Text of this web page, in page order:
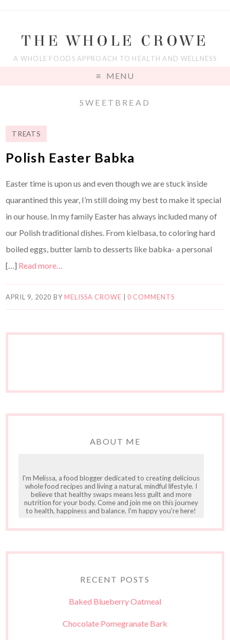
THE WHOLE CROWE
A WHOLE FOODS APPROACH TO HEALTH AND WELLNESS
MENU
SWEETBREAD
TREATS
Polish Easter Babka
Easter time is upon us and even though we are stuck inside
quarantined this year, I’m still doing my best to make it special
in our house. In my family Easter has always included many of
our Polish traditional dishes. From kielbasa, to coloring hard
boiled eggs, butter lamb to desserts like babka- a personal
[…] Read more…
APRIL 9, 2020 BY MELISSA CROWE 0 COMMENTS
ABOUT ME
I'm Melissa, a food blogger dedicated to creating delicious
whole food recipes and living a natural, mindful lifestyle. I
believe that healthy swaps means less guilt and more
nutrition for your body. Come and join me on this journey
to health, happiness and balance. I'm happy you're here!
RECENT POSTS
Baked Blueberry Oatmeal
Chocolate Pomegranate Bark